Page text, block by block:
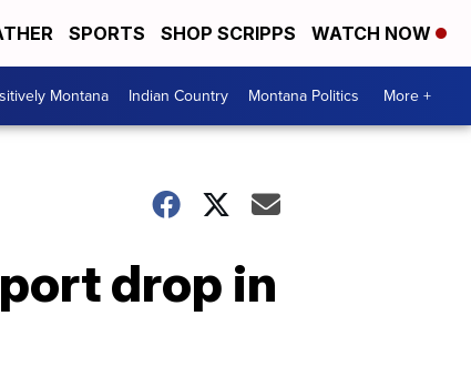
SPORTS SHOP SCRIPPS WATCH NOW
Montana Indian Country Montana Politics More +
drop in